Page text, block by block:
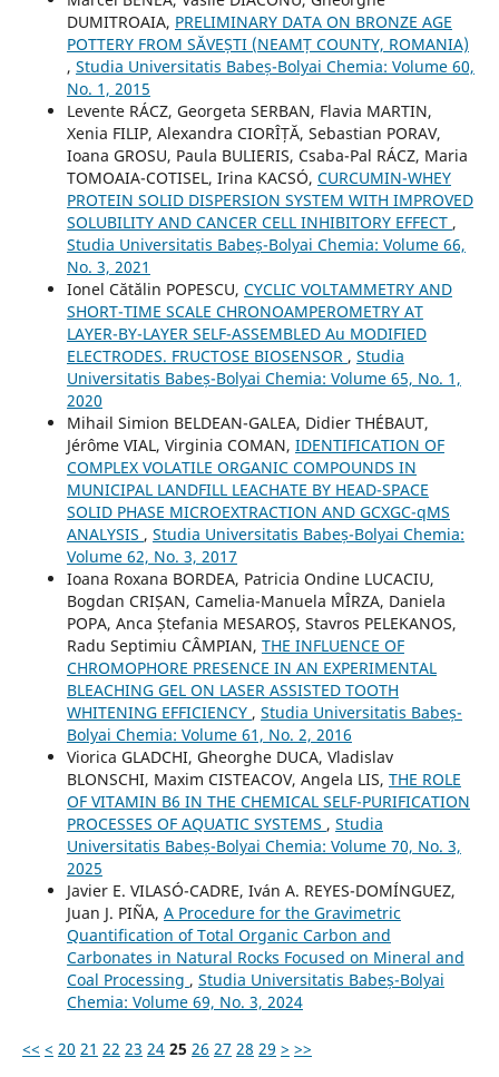
DUMITROAIA, PRELIMINARY DATA ON BRONZE AGE
POTTERY FROM SĂVEȘTI (NEAMȚ COUNTY, ROMANIA)
, Studia Universitatis Babeș-Bolyai Chemia: Volume 60,
No. 1, 2015
Levente RÁCZ, Georgeta SERBAN, Flavia MARTIN,
Xenia FILIP, Alexandra CIORÎȚĂ, Sebastian PORAV,
Ioana GROSU, Paula BULIERIS, Csaba-Pal RÁCZ, Maria
TOMOAIA-COTISEL, Irina KACSÓ, CURCUMIN-WHEY
PROTEIN SOLID DISPERSION SYSTEM WITH IMPROVED
SOLUBILITY AND CANCER CELL INHIBITORY EFFECT ,
Studia Universitatis Babeș-Bolyai Chemia: Volume 66,
No. 3, 2021
Ionel Cătălin POPESCU, CYCLIC VOLTAMMETRY AND
SHORT-TIME SCALE CHRONOAMPEROMETRY AT
LAYER-BY-LAYER SELF-ASSEMBLED Au MODIFIED
ELECTRODES. FRUCTOSE BIOSENSOR , Studia
Universitatis Babeș-Bolyai Chemia: Volume 65, No. 1,
2020
Mihail Simion BELDEAN-GALEA, Didier THÉBAUT,
Jérôme VIAL, Virginia COMAN, IDENTIFICATION OF
COMPLEX VOLATILE ORGANIC COMPOUNDS IN
MUNICIPAL LANDFILL LEACHATE BY HEAD-SPACE
SOLID PHASE MICROEXTRACTION AND GCXGC-qMS
ANALYSIS , Studia Universitatis Babeș-Bolyai Chemia:
Volume 62, No. 3, 2017
Ioana Roxana BORDEA, Patricia Ondine LUCACIU,
Bogdan CRIȘAN, Camelia-Manuela MÎRZA, Daniela
POPA, Anca Ștefania MESAROȘ, Stavros PELEKANOS,
Radu Septimiu CÂMPIAN, THE INFLUENCE OF
CHROMOPHORE PRESENCE IN AN EXPERIMENTAL
BLEACHING GEL ON LASER ASSISTED TOOTH
WHITENING EFFICIENCY , Studia Universitatis Babeș-
Bolyai Chemia: Volume 61, No. 2, 2016
Viorica GLADCHI, Gheorghe DUCA, Vladislav
BLONSCHI, Maxim CISTEACOV, Angela LIS, THE ROLE
OF VITAMIN B6 IN THE CHEMICAL SELF-PURIFICATION
PROCESSES OF AQUATIC SYSTEMS , Studia
Universitatis Babeș-Bolyai Chemia: Volume 70, No. 3,
2025
Javier E. VILASÓ-CADRE, Iván A. REYES-DOMÍNGUEZ,
Juan J. PIÑA, A Procedure for the Gravimetric
Quantification of Total Organic Carbon and
Carbonates in Natural Rocks Focused on Mineral and
Coal Processing , Studia Universitatis Babeș-Bolyai
Chemia: Volume 69, No. 3, 2024
<< < 20 21 22 23 24 25 26 27 28 29 > >>